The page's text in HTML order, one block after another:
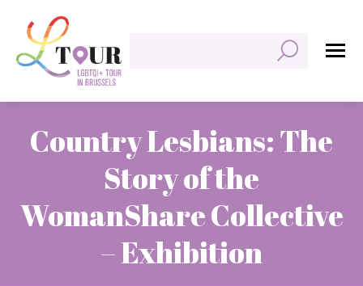
Country Lesbians: The
Story of the
WomanShare Collective
– Exhibition